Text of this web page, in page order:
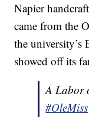
Napier
came from the
the university’s
showed off its
A Labor
#OleMiss